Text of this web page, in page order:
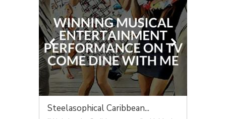
Steelasophical Caribbean...